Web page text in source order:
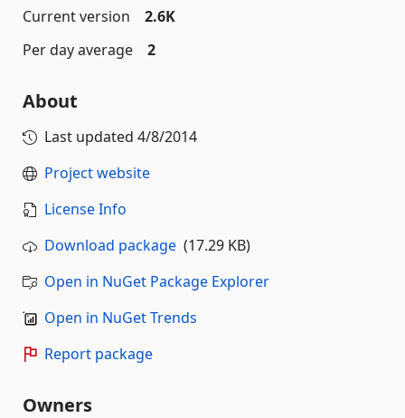
Current version
2.6K
Per day average
2
About
Last updated 4/8/2014
Project website
License Info
Download package (17.29 KB)
Open in NuGet Package Explorer
Open in NuGet Trends
Report package
Owners